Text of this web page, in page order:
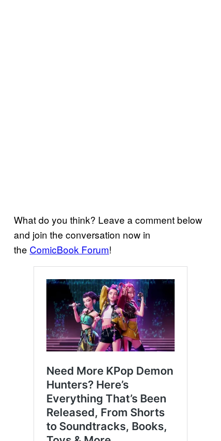
What do you think? Leave a comment below
and join the conversation now in
the ComicBook Forum!